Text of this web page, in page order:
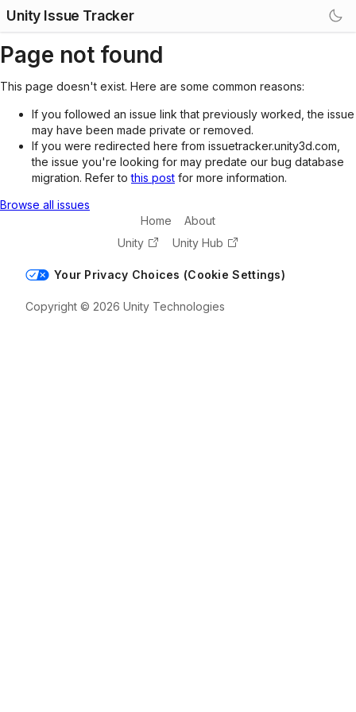
Unity Issue Tracker
Page not found
This page doesn't exist. Here are some common reasons:
If you followed an issue link that previously worked, the issue
may have been made private or removed.
If you were redirected here from issuetracker.unity3d.com,
the issue you're looking for may predate our bug database
migration. Refer tothis post for more information.
Browse all issues
Home
About
Unity
Unity Hub
Your Privacy Choices (Cookie Settings)
Copyright © 2026 Unity Technologies